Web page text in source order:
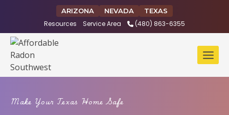
ARIZONA NEVADA TEXAS
Resources Service Area (480) 863-6355
Make Your Texas Home Safe